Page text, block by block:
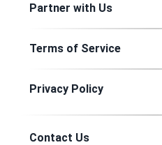
Partner with Us
Terms of Service
Privacy Policy
Contact Us